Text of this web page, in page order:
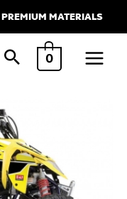
PREMIUM MATERIALS
0
Main